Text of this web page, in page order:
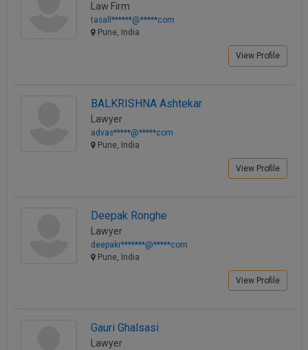
Law Firm
tasall******@*****com
Pune, India
View Profile
BALKRISHNA Ashtekar
Lawyer
advas*****@*****com
Pune, India
View Profile
Deepak Ronghe
Lawyer
deepakr*******@*****com
Pune, India
View Profile
Gauri Ghalsasi
Lawyer